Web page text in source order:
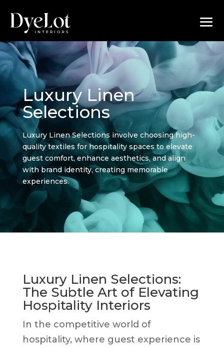
Luxury Linen
Selections
Luxury Linen Selections involve choosing high-
quality textiles for hospitality spaces to elevate
guest comfort, enhance aesthetics, and align
with brand identity, creating memorable
experiences.
Luxury Linen Selections:
The Subtle Art of Elevating
Hospitality Interiors
In the competitive world of
hospitality, where guest experience is